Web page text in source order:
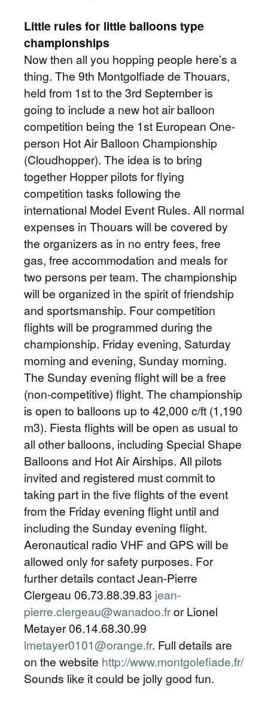
Little rules for little balloons type
championships
Now then all you hopping people here’s a
thing. The 9th Montgolfiade de Thouars,
held from 1st to the 3rd September is
going to include a new hot air balloon
competition being the 1st European One-
person Hot Air Balloon Championship
(Cloudhopper). The idea is to bring
together Hopper pilots for flying
competition tasks following the
international Model Event Rules. All normal
expenses in Thouars will be covered by
the organizers as in no entry fees, free
gas, free accommodation and meals for
two persons per team. The championship
will be organized in the spirit of friendship
and sportsmanship. Four competition
flights will be programmed during the
championship. Friday evening, Saturday
morning and evening, Sunday morning.
The Sunday evening flight will be a free
(non-competitive) flight. The championship
is open to balloons up to 42,000 c/ft (1,190
m3). Fiesta flights will be open as usual to
all other balloons, including Special Shape
Balloons and Hot Air Airships. All pilots
invited and registered must commit to
taking part in the five flights of the event
from the Friday evening flight until and
including the Sunday evening flight.
Aeronautical radio VHF and GPS will be
allowed only for safety purposes. For
further details contact Jean-Pierre
Clergeau 06.73.88.39.83 jean-
pierre.clergeau@wanadoo.fror Lionel
Metayer 06.14.68.30.99
lmetayer0101@orange.fr. Full details are
on the website http://www.montgolefiade.fr/
Sounds like it could be jolly good fun.